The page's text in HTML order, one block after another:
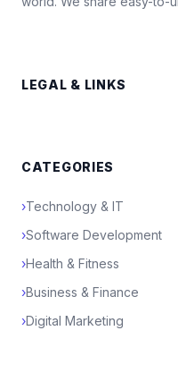
LEGAL & LINKS
CATEGORIES
›Technology & IT
›Software Development
›Health & Fitness
›Business & Finance
›Digital Marketing